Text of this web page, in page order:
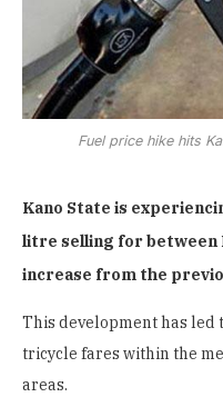
Fuel price hike hits
Kano State is
litre selling for between
increase from the
This development has led
tricycle fares within the
areas.